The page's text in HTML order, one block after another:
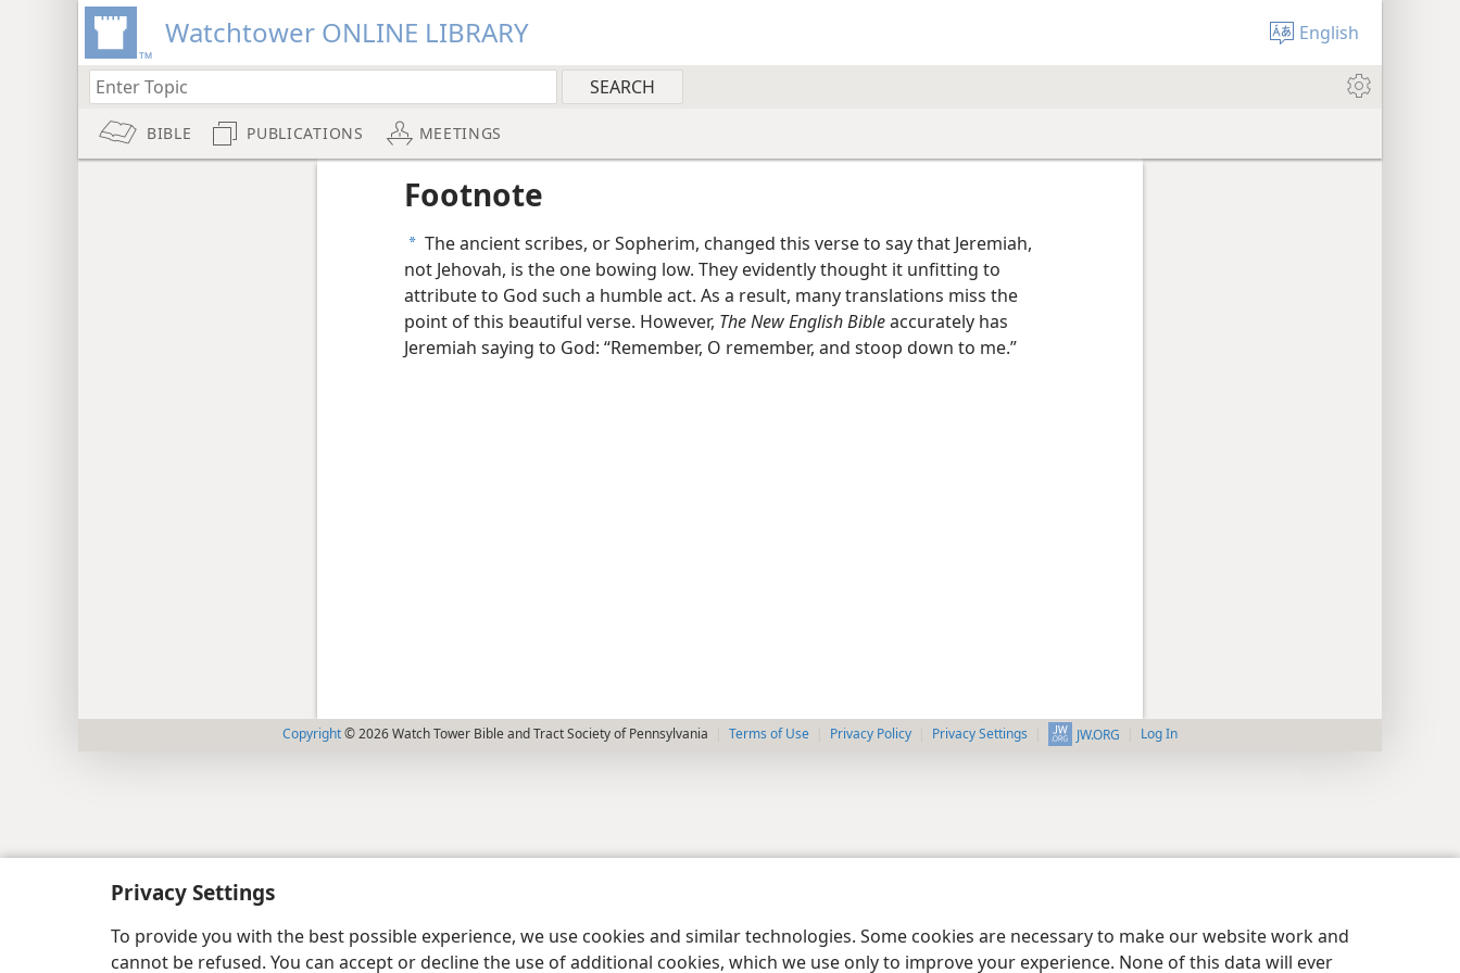
Privacy Settings
To provide you with the best possible experience, we use cookies and similar technologies. Some cookies are necessary to make our website work and
cannot be refused. You can accept or decline the use of additional cookies, which we use only to improve your experience. None of this data will ever
Watchtower ONLINE LIBRARY English
BIBLE PUBLICATIONS MEETINGS
Footnote
a The ancient scribes, or Sopherim, changed this verse to say that Jeremiah,
not Jehovah, is the one bowing low. They evidently thought it unfitting to
attribute to God such a humble act. As a result, many translations miss the
point of this beautiful verse. However, The New English Bibleaccurately has
Jeremiah saying to God: “Remember, O remember, and stoop down to me.”
Copyright© 2026 Watch Tower Bible and Tract Society of Pennsylvania Terms of Use Privacy Policy Privacy Settings JW.ORG Log In